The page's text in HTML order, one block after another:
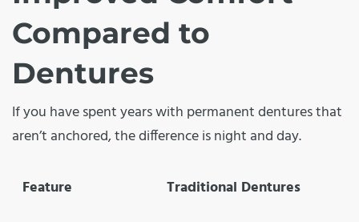
Compared to
Dentures
If you have spent years with permanent dentures that
aren’t anchored, the difference is night and day.
Feature
Traditional Dentures